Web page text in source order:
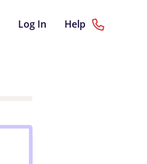
Log In Help